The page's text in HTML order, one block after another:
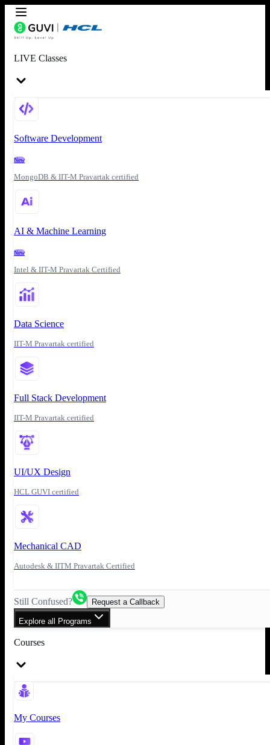
LIVE Classes
Software Development
New
MongoDB & IIT-M Pravartak certified
AI & Machine Learning
New
Intel & IIT-M Pravartak Certified
Data Science
IIT-M Pravartak certified
Full Stack Development
IIT-M Pravartak certified
UI/UX Design
HCL GUVI certified
Mechanical CAD
Autodesk & IITM Pravartak Certified
Still Confused? Request a Callback
Explore all Programs
Courses
My Courses